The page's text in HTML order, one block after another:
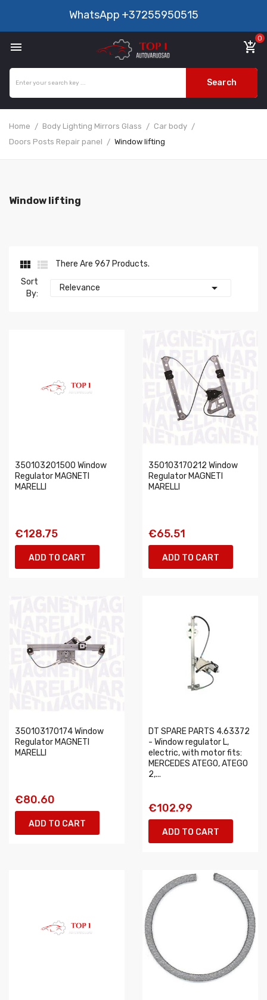
WhatsApp +37255950515
 add_shopping_cart
0
Search
Home Body Lighting Mirrors Glass
Car body
Doors Posts Repair panel
Window lifting
Window lifting
 
There Are 967 Products.
Sort
By:
Relevance 
350103201500 Window
Regulator MAGNETI
MARELLI
€128.75
ADD TO CART
350103170212 Window
Regulator MAGNETI
MARELLI
€65.51
ADD TO CART
350103170174 Window
Regulator MAGNETI
MARELLI
€80.60
ADD TO CART
DT SPARE PARTS 4.63372
- Window regulator L,
electric, with motor fits:
MERCEDES ATEGO, ATEGO
2,...
€102.99
ADD TO CART